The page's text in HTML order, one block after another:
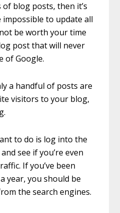
blog posts, then it’s
to update all
be worth your time
post that will never
of Google.
a handful of posts are
visitors to your blog,
to do is log into the
see if you’re even
If you’ve been
year, you should be
the search engines.